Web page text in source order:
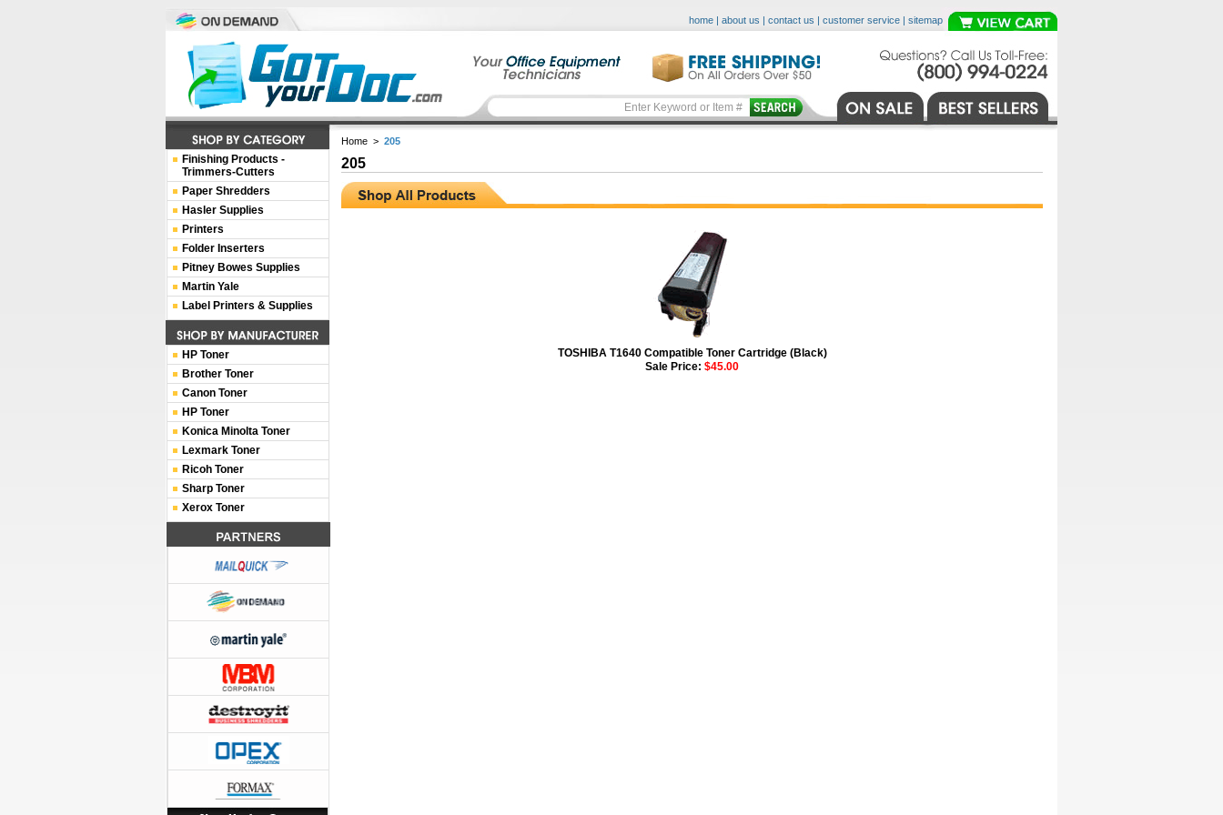
home | about us | contact us | customer service | sitemap
Home > 205
205
TOSHIBA T1640 Compatible Toner Cartridge (Black)
Sale Price: $45.00
Finishing Products -
Trimmers-Cutters
Paper Shredders
Hasler Supplies
Printers
Folder Inserters
Pitney Bowes Supplies
Martin Yale
Label Printers & Supplies
HP Toner
Brother Toner
Canon Toner
HP Toner
Konica Minolta Toner
Lexmark Toner
Ricoh Toner
Sharp Toner
Xerox Toner